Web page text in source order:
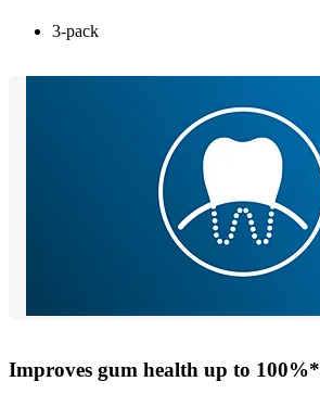
3-pack
Improves gum health up to 100%*